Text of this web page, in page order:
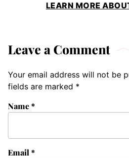
LEARN MORE
Leave a Comment
Your email address will not be
fields are marked *
Name*
Email *